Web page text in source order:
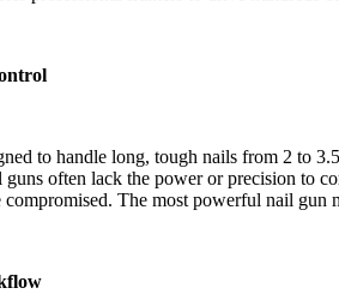
to handle long, tough nails from 2 to
guns often lack the power or precision to
The most powerful nail gun